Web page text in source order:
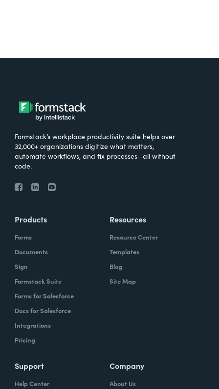
Formstack’s workplace productivity suite helps over
32,000+ organizations digitize what matters,
automate workflows, and fix processes—all without
code.
Products
Forms
Documents
Sign
Formstack Suite
Forms for Salesforce
Docs for Salesforce
Integrations
Pricing
Resources
Resource Center
Templates
Blog
Site Map
Support
Help Center
Company
About Us